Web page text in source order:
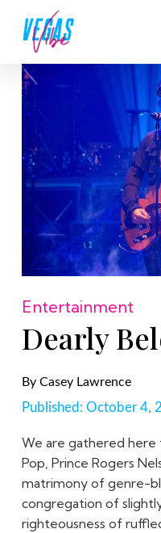
content
Entertainment
Dearly
By Casey Lawrence
Published: October 4,
We are gathered
Pop, Prince Rogers
matrimony of genre-
congregation of
righteousness of